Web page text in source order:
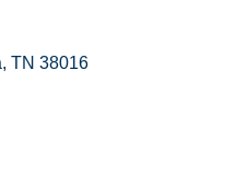
TN 38016